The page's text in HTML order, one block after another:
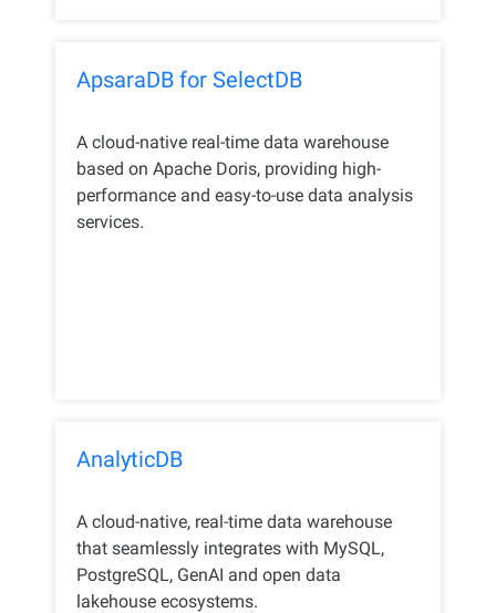
ApsaraDB for SelectDB
A cloud-native real-time data warehouse
based on Apache Doris, providing high-
performance and easy-to-use data analysis
services.
AnalyticDB
A cloud-native, real-time data warehouse
that seamlessly integrates with MySQL,
PostgreSQL, GenAI and open data
lakehouse ecosystems.